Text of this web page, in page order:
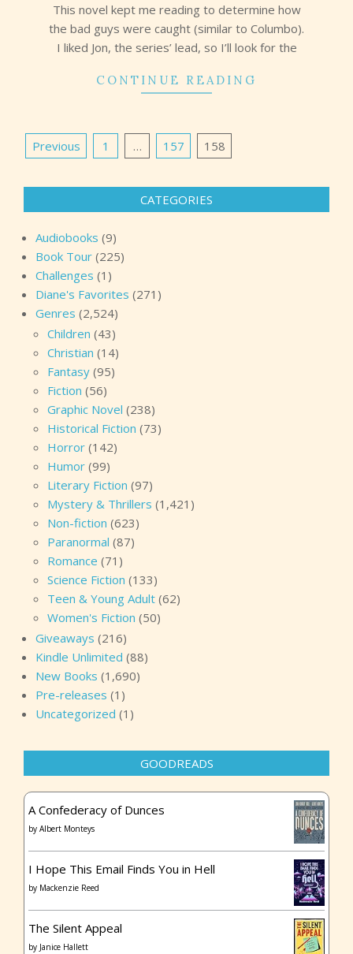
This novel kept me reading to determine how
the bad guys were caught (similar to Columbo).
I liked Jon, the series’ lead, so I’ll look for the
CONTINUE READING
Posts
Previous 1 … 157 158
CATEGORIES
Audiobooks (9)
Book Tour (225)
Challenges (1)
Diane's Favorites (271)
Genres (2,524)
Children (43)
Christian (14)
Fantasy (95)
Fiction (56)
Graphic Novel (238)
Historical Fiction (73)
Horror (142)
Humor (99)
Literary Fiction (97)
Mystery & Thrillers (1,421)
Non-fiction (623)
Paranormal (87)
Romance (71)
Science Fiction (133)
Teen & Young Adult (62)
Women's Fiction (50)
Giveaways (216)
Kindle Unlimited (88)
New Books (1,690)
Pre-releases (1)
Uncategorized (1)
GOODREADS
A Confederacy of Dunces
by Albert Monteys
I Hope This Email Finds You in Hell
by Mackenzie Reed
The Silent Appeal
by Janice Hallett